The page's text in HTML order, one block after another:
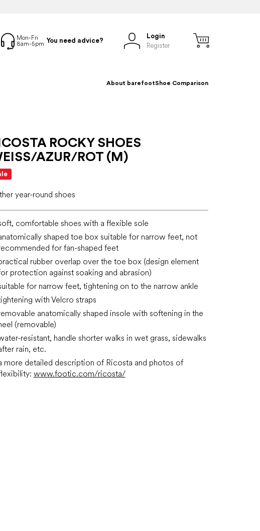
You need advice?
Login
Register
About barefootShoe Comparison
ROCKY SHOES
AZUR/ROT (M)
year-round shoes
comfortable shoes with a flexible sole
shaped toe box suitable for narrow feet, not
for fan-shaped feet
rubber overlap over the toe box (design element
protection against soaking and abrasion)
for narrow feet, tightening on to the narrow ankle
with Velcro straps
anatomically shaped insole with softening in the
(removable)
resistant, handle shorter walks in wet grass, sidewalks
rain, etc.
more detailed description of Ricosta and photos of
www.footic.com/ricosta/